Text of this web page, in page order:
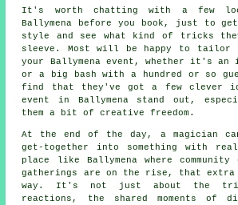
It's worth chatting with a few
Ballymena before you book, just to
style and see what kind of tricks
sleeve. Most will be happy to
your Ballymena event, whether it's an
or a big bash with a hundred or so
find that they've got a few clever
event in Ballymena stand out,
them a bit of creative freedom.
At the end of the day, a magician
get-together into something with
place like Ballymena where
gatherings are on the rise, that extra
way. It's not just about the
reactions, the shared moments of